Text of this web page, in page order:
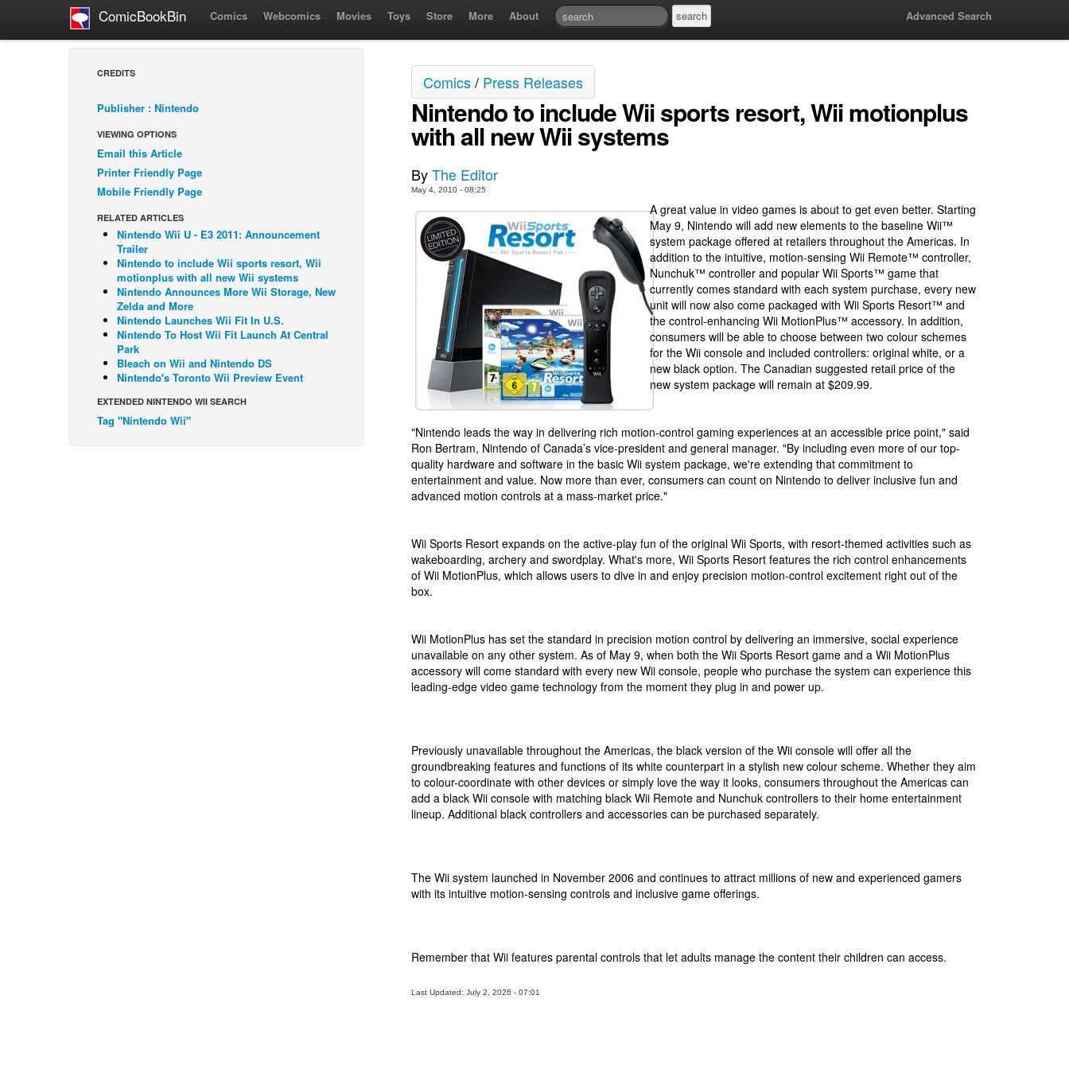
ComicBookBin Comics Webcomics Movies Toys Store More About Advanced Search
CREDITS
Publisher : Nintendo
VIEWING OPTIONS
Email this Article
Printer Friendly Page
Mobile Friendly Page
RELATED ARTICLES
Nintendo Wii U - E3 2011: Announcement
Trailer
Nintendo to include Wii sports resort, Wii
motionplus with all new Wii systems
Nintendo Announces More Wii Storage, New
Zelda and More
Nintendo Launches Wii Fit In U.S.
Nintendo To Host Wii Fit Launch At Central
Park
Bleach on Wii and Nintendo DS
Nintendo's Toronto Wii Preview Event
EXTENDED NINTENDO WII SEARCH
Tag "Nintendo Wii"
Comics/ Press Releases
Nintendo to include Wii sports resort, Wii motionplus
with all new Wii systems
ByThe Editor
May 4, 2010 - 08:25
A great value in video games is about to get even better. Starting
May 9, Nintendo will add new elements to the baseline Wii™
system package offered at retailers throughout the Americas. In
addition to the intuitive, motion-sensing Wii Remote™ controller,
Nunchuk™ controller and popular Wii Sports™ game that
currently comes standard with each system purchase, every new
unit will now also come packaged with Wii Sports Resort™ and
the control-enhancing Wii MotionPlus™ accessory. In addition,
consumers will be able to choose between two colour schemes
for the Wii console and included controllers: original white, or a
new black option. The Canadian suggested retail price of the
new system package will remain at $209.99.
"Nintendo leads the way in delivering rich motion-control gaming experiences at an accessible price point," said
Ron Bertram, Nintendo of Canada’s vice-president and general manager. "By including even more of our top-
quality hardware and software in the basic Wii system package, we're extending that commitment to
entertainment and value. Now more than ever, consumers can count on Nintendo to deliver inclusive fun and
advanced motion controls at a mass-market price."
Wii Sports Resort expands on the active-play fun of the original Wii Sports, with resort-themed activities such as
wakeboarding, archery and swordplay. What's more, Wii Sports Resort features the rich control enhancements
of Wii MotionPlus, which allows users to dive in and enjoy precision motion-control excitement right out of the
box.
Wii MotionPlus has set the standard in precision motion control by delivering an immersive, social experience
unavailable on any other system. As of May 9, when both the Wii Sports Resort game and a Wii MotionPlus
accessory will come standard with every new Wii console, people who purchase the system can experience this
leading-edge video game technology from the moment they plug in and power up.
Previously unavailable throughout the Americas, the black version of the Wii console will offer all the
groundbreaking features and functions of its white counterpart in a stylish new colour scheme. Whether they aim
to colour-coordinate with other devices or simply love the way it looks, consumers throughout the Americas can
add a black Wii console with matching black Wii Remote and Nunchuk controllers to their home entertainment
lineup. Additional black controllers and accessories can be purchased separately.
The Wii system launched in November 2006 and continues to attract millions of new and experienced gamers
with its intuitive motion-sensing controls and inclusive game offerings.
Remember that Wii features parental controls that let adults manage the content their children can access.
Last Updated: July 2, 2026 - 07:01